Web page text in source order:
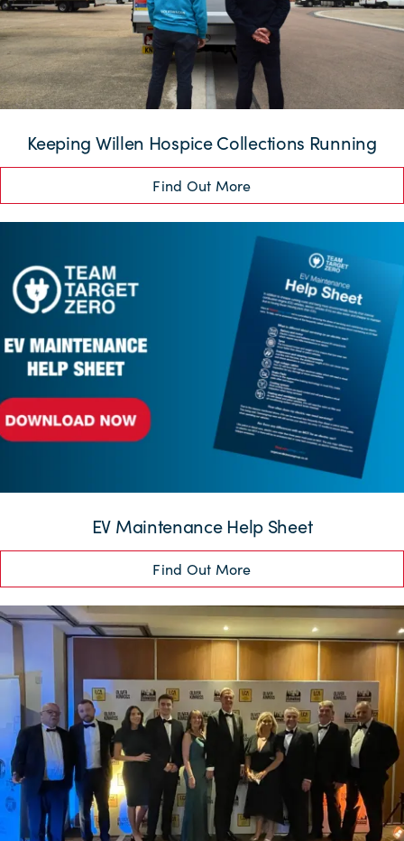
Keeping Willen Hospice Collections Running
Find Out More
EV Maintenance Help Sheet
Find Out More